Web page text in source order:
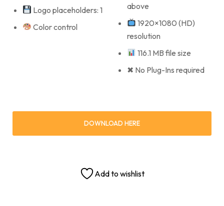
Logo placeholders: 1
Color control
above
1920×1080 (HD)
resolution
116.1 MB file size
✖ No Plug-Ins required
DOWNLOAD HERE
Add to wishlist